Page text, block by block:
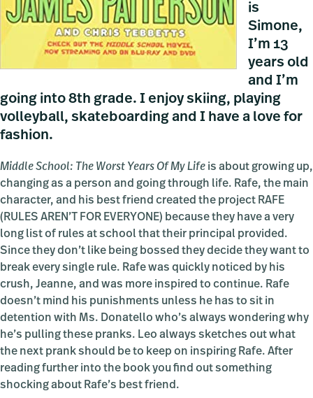
is
Simone,
I’m 13
years old
and I’m
going into 8th grade. I enjoy skiing, playing
volleyball, skateboarding and I have a love for
fashion.
Middle School: The Worst Years Of My Life is about growing up,
changing as a person and going through life. Rafe, the main
character, and his best friend created the project RAFE
(RULES AREN’T FOR EVERYONE) because they have a very
long list of rules at school that their principal provided.
Since they don’t like being bossed they decide they want to
break every single rule. Rafe was quickly noticed by his
crush, Jeanne, and was more inspired to continue. Rafe
doesn’t mind his punishments unless he has to sit in
detention with Ms. Donatello who’s always wondering why
he’s pulling these pranks. Leo always sketches out what
the next prank should be to keep on inspiring Rafe. After
reading further into the book you find out something
shocking about Rafe’s best friend.